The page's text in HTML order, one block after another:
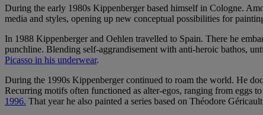
During the early 1980s Kippenberger based himself in Cologne.
media and styles, opening up new conceptual possibilities for
In 1988 Kippenberger and Oehlen travelled to Spain. There he
punchline. Blending self-aggrandisement with anti-heroic bathos,
Picasso in his underwear.
During the 1990s Kippenberger continued to roam the world. He
Recurring motifs often functioned as alter-egos, ranging from eggs
1996. That year he also painted a series based on Théodore